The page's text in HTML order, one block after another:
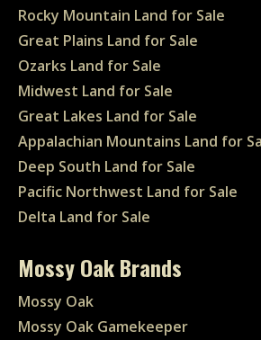
Rocky Mountain Land for Sale
Great Plains Land for Sale
Ozarks Land for Sale
Midwest Land for Sale
Great Lakes Land for Sale
Appalachian Mountains Land for
Deep South Land for Sale
Pacific Northwest Land for Sale
Delta Land for Sale
Mossy Oak Brands
Mossy Oak
Mossy Oak Gamekeeper